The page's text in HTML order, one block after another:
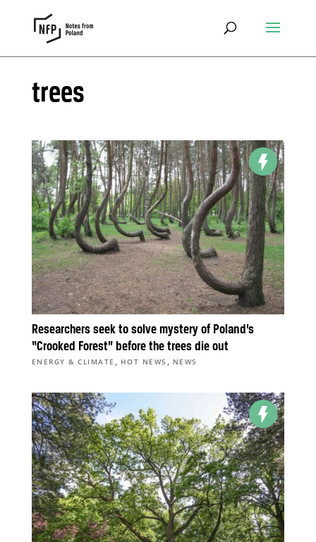
trees
Researchers seek to solve mystery of Poland’s
“Crooked Forest” before the trees die out
ENERGY & CLIMATE , HOT NEWS , NEWS